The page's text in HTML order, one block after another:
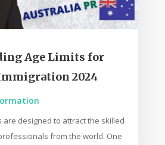
Age Limits for
2024
are designed to attract the skilled
from the world. One